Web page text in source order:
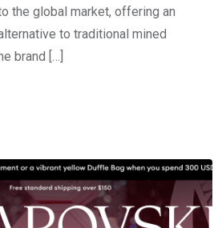
the global market, offering an
to traditional mined
brand […]